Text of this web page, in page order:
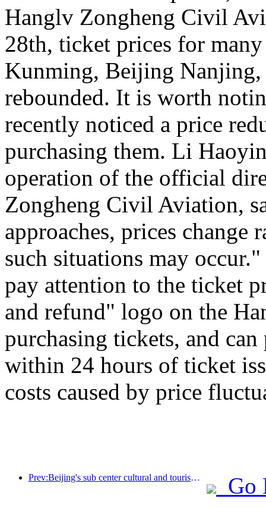
Hanglv Zongheng Civil
28th, ticket prices for
Kunming, Beijing
rebounded. It is worth
recently noticed a price
purchasing them. Li
operation of the official
Zongheng Civil Aviation,
approaches, prices
such situations may occur."
pay attention to the ticket
and refund" logo on the
purchasing tickets, and
within 24 hours of ticket
costs caused by price
Prev:Beijing's sub center cultural and tourism new landmark: Vertex Park will officially debut this year
Go